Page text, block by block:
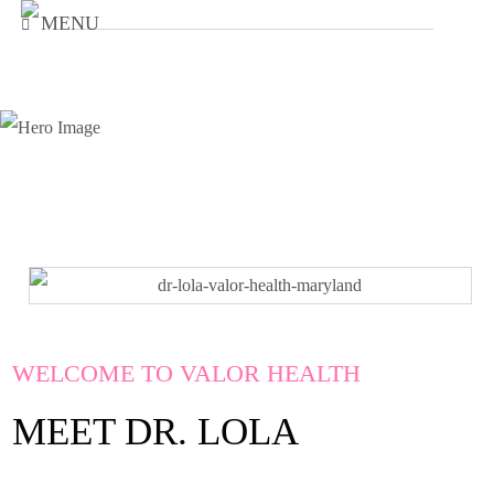
MENU
WELCOME TO VALOR HEALTH
MEET DR. LOLA